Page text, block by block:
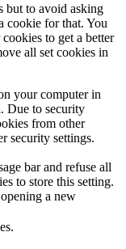
but to avoid asking
cookie for that. You
to get a better
all set cookies in
your computer in
Due to security
from other
security settings.
bar and refuse all
to store this setting.
a new